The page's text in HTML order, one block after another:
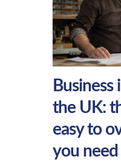
Business
the UK:
easy to
you